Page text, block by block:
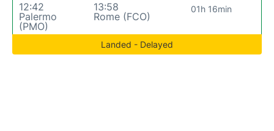
12:42
Palermo
(PMO)
13:58
Rome (FCO)
01h 16min
Landed - Delayed